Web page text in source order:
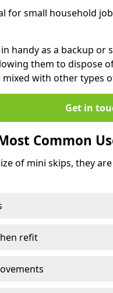
for small household
handy as a backup
them to dispose
with other types
Get in
Common
of mini skips, they
refit